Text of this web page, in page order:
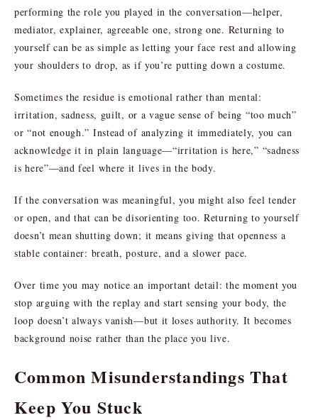
performing the role you played in the conversation—helper,
mediator, explainer, agreeable one, strong one. Returning to
yourself can be as simple as letting your face rest and allowing
your shoulders to drop, as if you’re putting down a costume.
Sometimes the residue is emotional rather than mental:
irritation, sadness, guilt, or a vague sense of being “too much”
or “not enough.” Instead of analyzing it immediately, you can
acknowledge it in plain language—“irritation is here,” “sadness
is here”—and feel where it lives in the body.
If the conversation was meaningful, you might also feel tender
or open, and that can be disorienting too. Returning to yourself
doesn’t mean shutting down; it means giving that openness a
stable container: breath, posture, and a slower pace.
Over time you may notice an important detail: the moment you
stop arguing with the replay and start sensing your body, the
loop doesn’t always vanish—but it loses authority. It becomes
background noise rather than the place you live.
Common Misunderstandings That
Keep You Stuck